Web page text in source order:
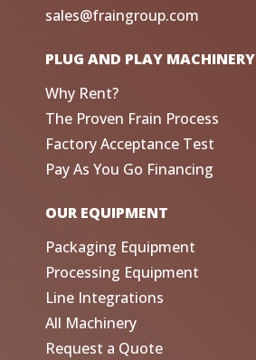
sales@fraingroup.com
PLUG AND PLAY MACHINERY
Why Rent?
The Proven Frain Process
Factory Acceptance Test
Pay As You Go Financing
OUR EQUIPMENT
Packaging Equipment
Processing Equipment
Line Integrations
All Machinery
Request a Quote